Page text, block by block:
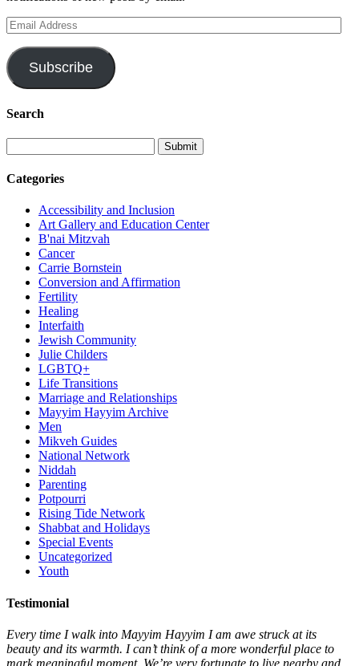
Email
Address
Subscribe
Search
Categories
Accessibility and Inclusion
Art Gallery and Education Center
B'nai Mitzvah
Cancer
Carrie Bornstein
Conversion and Affirmation
Fertility
Healing
Interfaith
Jewish Community
Julie Childers
LGBTQ+
Life Transitions
Marriage and Relationships
Mayyim Hayyim Archive
Men
Mikveh Guides
National Network
Niddah
Parenting
Potpourri
Rising Tide Network
Shabbat and Holidays
Special Events
Uncategorized
Youth
Testimonial
Every time I walk into Mayyim Hayyim I am awe struck at its
beauty and its warmth. I can’t think of a more wonderful place to
mark meaningful moment. We’re very fortunate to live nearby and